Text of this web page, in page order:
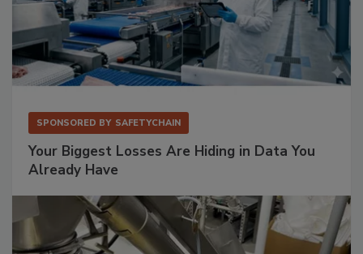
SPONSORED BY SAFETYCHAIN
Your Biggest Losses Are Hiding in Data You
Already Have